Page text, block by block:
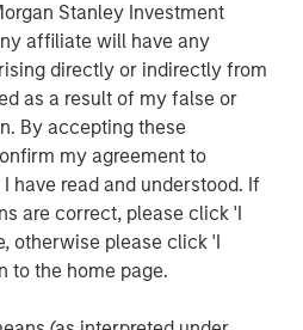
Stanley Investment
affiliate will have any
directly or indirectly from
as a result of my false or
By accepting these
my agreement to
have read and understood. If
are correct, please click 'I
otherwise please click 'I
to the home page.
safety for both covered drivers
as a managing
Whale has partnered with
more than $1.3 billion in
in 2020. As it has
earned recognition across
named a top insurtech to
and one of Forbes’ Best
more, visit coverwhale.com
Facebook, and their blog.